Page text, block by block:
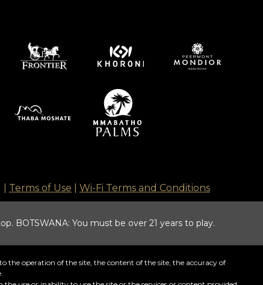
Terms of Use Wi-Fi Terms and Conditions
BOTSWANA: You must be over 21 years to play.
the operation of the site, the content of the site, the accuracy of